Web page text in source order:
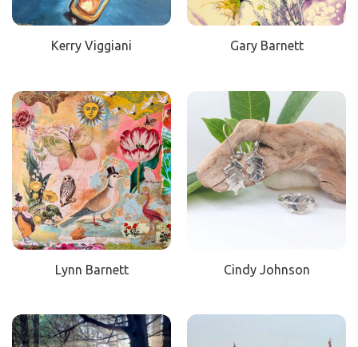
Kerry Viggiani Gary Barnett
Lynn Barnett Cindy Johnson